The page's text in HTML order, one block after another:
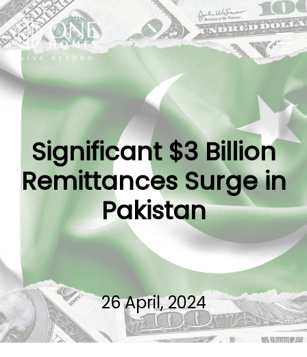
Significant $3 Billion
Remittances Surge in
Pakistan
26 April, 2024